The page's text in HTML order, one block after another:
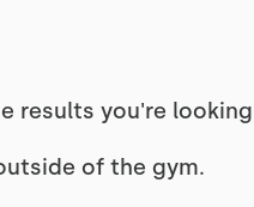
results you're looking
of the gym.